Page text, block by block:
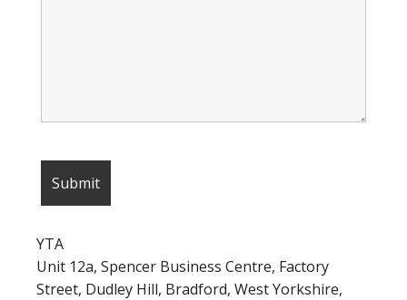
YTA
Unit 12a, Spencer Business Centre, Factory
Street, Dudley Hill, Bradford, West Yorkshire,